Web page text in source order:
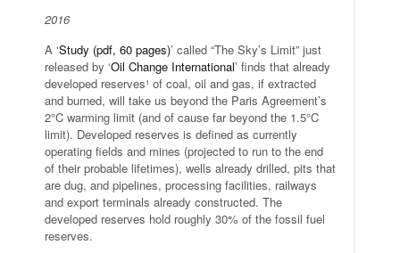
2016
A ‘Study (pdf, 60 pages)’ called “The Sky’s Limit” just
released by ‘Oil Change International’ finds that already
developed reserves¹ of coal, oil and gas, if extracted
and burned, will take us beyond the Paris Agreement’s
2°C warming limit (and of cause far beyond the 1.5°C
limit). Developed reserves is defined as currently
operating fields and mines (projected to run to the end
of their probable lifetimes), wells already drilled, pits that
are dug, and pipelines, processing facilities, railways
and export terminals already constructed. The
developed reserves hold roughly 30% of the fossil fuel
reserves.